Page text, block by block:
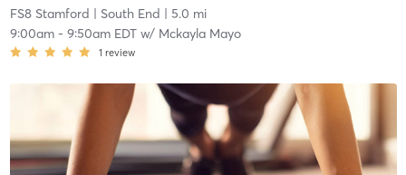
FS8 Stamford | South End | 5.0 mi
9:00am- 9:50am EDTw/ Mckayla Mayo
1 review